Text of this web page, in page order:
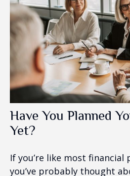
Have You Planned
Yet?
If you’re like most financial
you’ve probably thought